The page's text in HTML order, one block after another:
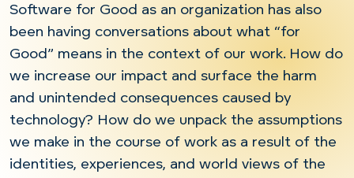
Software for Good as an organization has also
been having conversations about what “for
Good” means in the context of our work. How do
we increase our impact and surface the harm
and unintended consequences caused by
technology? How do we unpack the assumptions
we make in the course of work as a result of the
identities, experiences, and world views of the